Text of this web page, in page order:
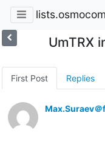
UmTRX
First Post Replies
Max.Suraev